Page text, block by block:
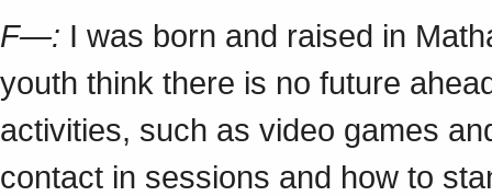
F—: I was born and raised in
youth think there is no future
activities, such as video games
contact in sessions and how to